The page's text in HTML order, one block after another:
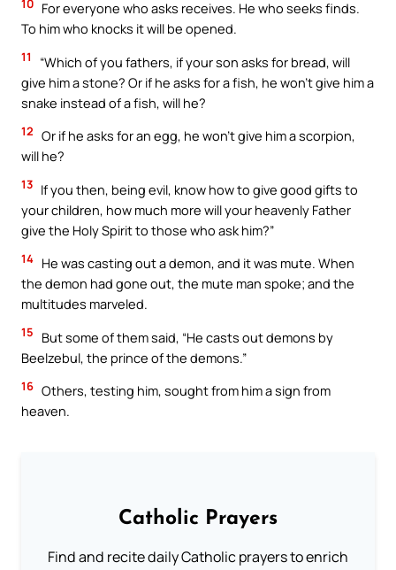
For everyone who asks receives. He who seeks finds.
To him who knocks it will be opened.
11
“Which of you fathers, if your son asks for bread, will
give him a stone? Or if he asks for a fish, he won’t give him a
snake instead of a fish, will he?
12 Or if he asks for an egg, he won’t give him a scorpion,
will he?
13 If you then, being evil, know how to give good gifts to
your children, how much more will your heavenly Father
give the Holy Spirit to those who ask him?”
14 He was casting out a demon, and it was mute. When
the demon had gone out, the mute man spoke; and the
multitudes marveled.
15
But some of them said, “He casts out demons by
Beelzebul, the prince of the demons.”
16 Others, testing him, sought from him a sign from
heaven.
Catholic Prayers
Find and recite daily Catholic prayers to enrich